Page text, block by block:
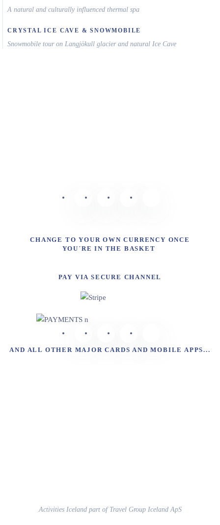
A natural and culturally influenced thermal spa
CRYSTAL ICE CAVE & SNOWMOBILE
Snowmobile tour on Langjökull glacier and natural Ice Cave
CHANGE TO YOUR OWN CURRENCY ONCE
YOU´RE IN THE BASKET
PAY VIA SECURE CHANNEL
AND ALL OTHER MAJOR CARDS AND MOBILE APPS...
Activities Iceland part of Travel Group Iceland ApS